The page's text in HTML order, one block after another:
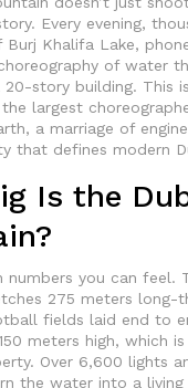
Every evening,
Khalifa Lake,
of water
20-story building. This
largest
a marriage of
that defines modern
Is the
numbers you can feel.
275 meters long-
fields laid end to
meters high, which
Over 6,600 lights
the water into a living